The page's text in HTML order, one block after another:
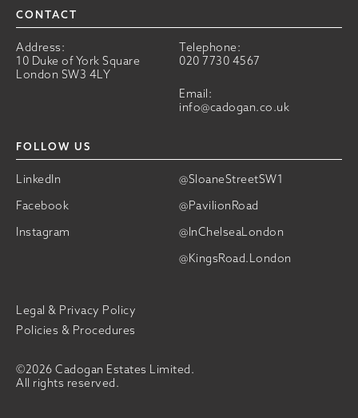
CONTACT
Address:
10 Duke of York Square
London SW3 4LY
Telephone:
020 7730 4567
Email:
info@cadogan.co.uk
FOLLOW US
LinkedIn
@SloaneStreetSW1
Facebook
@PavilionRoad
Instagram
@InChelseaLondon
@KingsRoad.London
©2026 Cadogan Estates Limited.
All rights reserved.
Legal & Privacy Policy
Policies & Procedures